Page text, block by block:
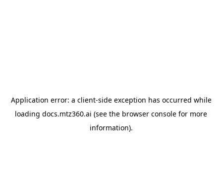
Application error: a client-side exception has occurred while
loading docs.mtz360.ai (see the browser console for more
information).